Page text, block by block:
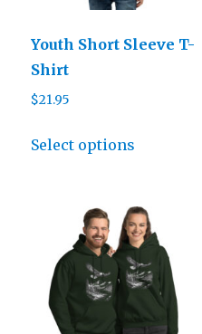
Youth Short Sleeve T-
Shirt
$21.95
Select options
multiple
variants.
The
options
may